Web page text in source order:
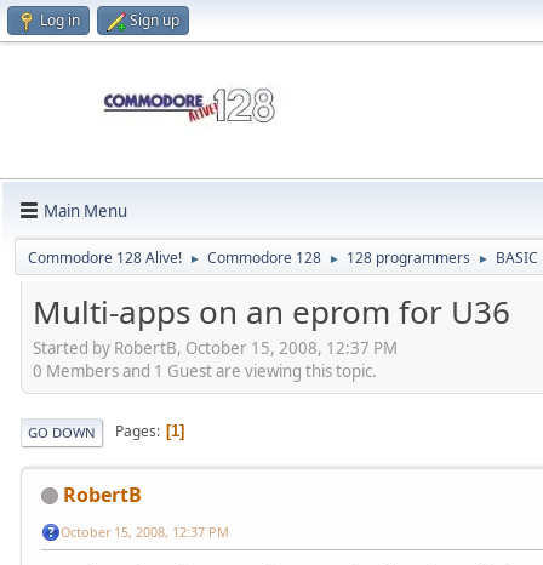
Log in Sign up
Main Menu
Commodore 128 Alive! ► Commodore 128 ► 128 programmers ► BASIC
Multi-apps on an eprom for U36
Started by RobertB, October 15, 2008, 12:37 PM
0 Members and 1 Guest are viewing this topic.
GO DOWN Pages 1
RobertB
October 15, 2008, 12:37 PM